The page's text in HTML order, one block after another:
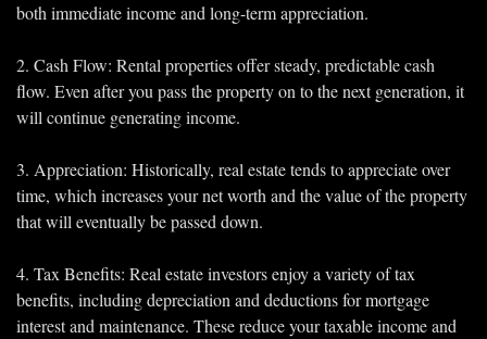
both immediate income and long-term appreciation.
2. Cash Flow: Rental properties offer steady, predictable cash
flow. Even after you pass the property on to the next generation, it
will continue generating income.
3. Appreciation: Historically, real estate tends to appreciate over
time, which increases your net worth and the value of the property
that will eventually be passed down.
4. Tax Benefits: Real estate investors enjoy a variety of tax
benefits, including depreciation and deductions for mortgage
interest and maintenance. These reduce your taxable income and